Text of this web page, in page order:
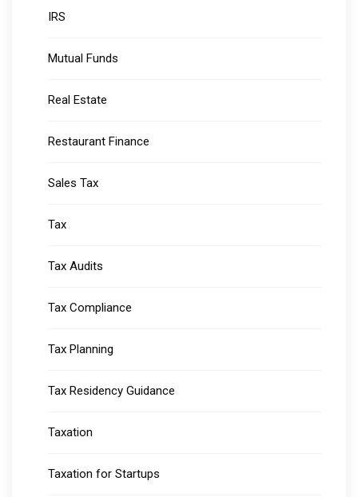
IRS
Mutual Funds
Real Estate
Restaurant Finance
Sales Tax
Tax
Tax Audits
Tax Compliance
Tax Planning
Tax Residency Guidance
Taxation
Taxation for Startups